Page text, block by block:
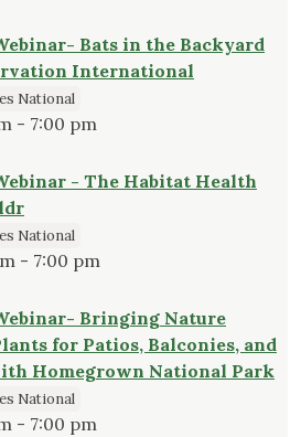
Bats in the Backyard
International
National
- 7:00 pm
- The Habitat Health
National
- 7:00 pm
Bringing Nature
for Patios, Balconies, and
Homegrown National Park
National
- 7:00 pm